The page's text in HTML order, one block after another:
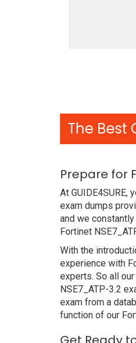
The Best
Prepare for
At
exam dumps
and we
Fortinet
With the
experience with
experts. So all
NSE7_ATP-3.2
exam from a
function of our